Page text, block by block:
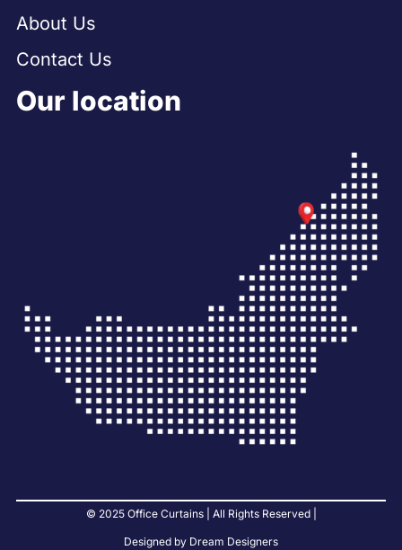
About Us
Contact Us
Our location
© 2025 Office Curtains | All Rights Reserved |
Designed by Dream Designers